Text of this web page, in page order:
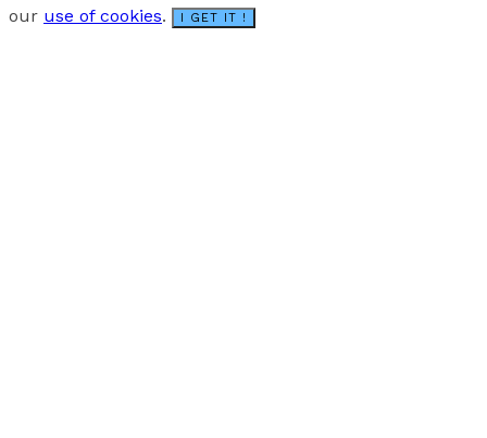
our use of cookies. I GET IT !